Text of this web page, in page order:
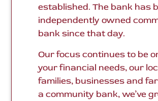
established. The bank has
independently owned
bank since that day.
Our focus continues to be
your financial needs, our
families, businesses and
a community bank, we’ve